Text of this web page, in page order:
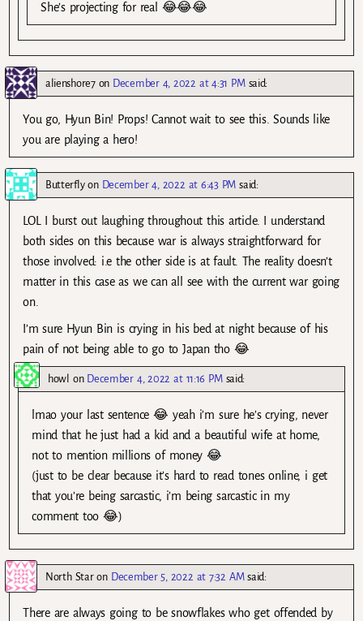
She’s projecting for real 😂😂😂
alienshore7on December 4, 2022 at 4:31 PM said:
You go, Hyun Bin! Props! Cannot wait to see this. Sounds like
you are playing a hero!
Butterflyon December 4, 2022 at 6:43 PM said:
LOL I burst out laughing throughout this article. I understand
both sides on this because war is always straightforward for
those involved: i.e the other side is at fault. The reality doesn’t
matter in this case as we can all see with the current war going
on.
I’m sure Hyun Bin is crying in his bed at night because of his
pain of not being able to go to Japan tho 😂
howl on December 4, 2022 at 11:16 PM said:
lmao your last sentence 😂 yeah i’m sure he’s crying, never
mind that he just had a kid and a beautiful wife at home,
not to mention millions of money 😂
(just to be clear because it’s hard to read tones online, i get
that you’re being sarcastic, i’m being sarcastic in my
comment too 😂)
North Staron December 5, 2022 at 7:32 AM said:
There are always going to be snowflakes who get offended by